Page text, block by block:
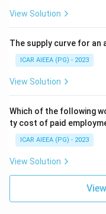
View Solution
The supply curve for
ICAR AIEEA (PG) - 2023
View Solution
Which of the following
ty cost of paid
ICAR AIEEA (PG) - 2023
View Solution